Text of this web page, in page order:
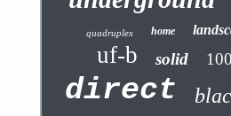
quadruplex home
uf-b solid
direct